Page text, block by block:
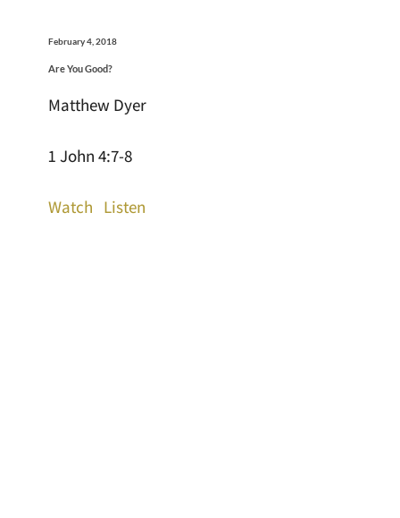
February 4, 2018
Are You Good?
Matthew Dyer
1 John 4:7-8
Watch Listen